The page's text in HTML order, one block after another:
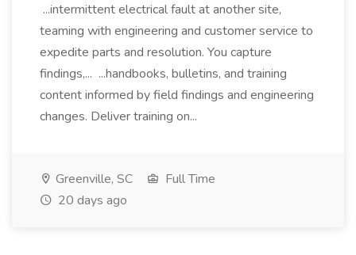
...intermittent electrical fault at another site,
teaming with engineering and customer service to
expedite parts and resolution. You capture
findings,... ...handbooks, bulletins, and training
content informed by field findings and engineering
changes. Deliver training on...
Greenville, SC
Full Time
20 days ago